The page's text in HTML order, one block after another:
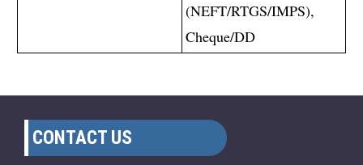
(NEFT/RTGS/IMPS),
Cheque/DD
CONTACT US